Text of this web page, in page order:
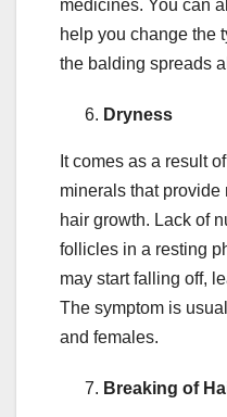
medicines. You can
help you change the
the balding spreads
Dryness
It comes as a result
minerals that
hair growth. Lack of
follicles in a resting
may start falling off,
The symptom is
and females.
Breaking of